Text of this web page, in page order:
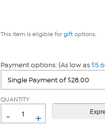
This item is eligible for giftoptions.
Payment options: (As low as
QUANTITY
- +